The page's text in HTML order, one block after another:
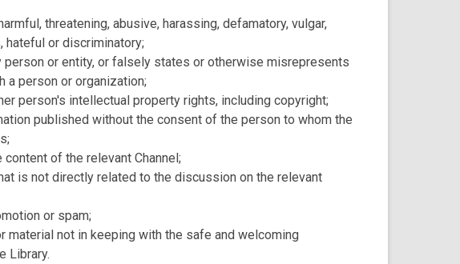
threatening, abusive, harassing, defamatory, vulgar,
hateful or discriminatory;
person or entity, or falsely states or otherwise misrepresents
a person or organization;
person's intellectual property rights, including copyright;
published without the consent of the person to whom the
of the relevant Channel;
is not directly related to the discussion on the relevant
or spam;
material not in keeping with the safe and welcoming
Library.